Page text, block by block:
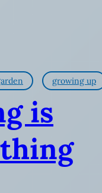
growing up
is